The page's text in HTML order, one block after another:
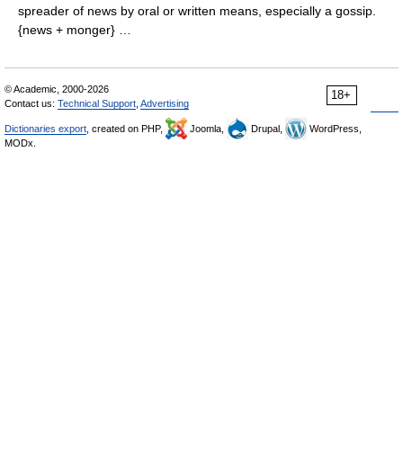
spreader of news by oral or written means, especially a gossip.
{news + monger} …
18+
© Academic, 2000-2026
Contact us: Technical Support Advertising
Dictionaries export , created on PHP, Joomla, Drupal,
WordPress,
MODx.